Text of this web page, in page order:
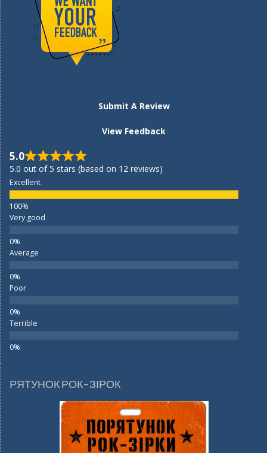
Submit A Review
View Feedback
5.0
5.0 out of 5 stars (based on 12 reviews)
Excellent
Very good
Average
Poor
Terrible
РЯТУНОК РОК-ЗІРОК